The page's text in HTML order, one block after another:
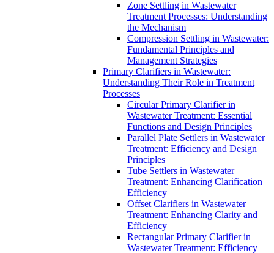
Zone Settling in Wastewater
Treatment Processes: Understanding
the Mechanism
Compression Settling in Wastewater:
Fundamental Principles and
Management Strategies
Primary Clarifiers in Wastewater:
Understanding Their Role in Treatment
Processes
Circular Primary Clarifier in
Wastewater Treatment: Essential
Functions and Design Principles
Parallel Plate Settlers in Wastewater
Treatment: Efficiency and Design
Principles
Tube Settlers in Wastewater
Treatment: Enhancing Clarification
Efficiency
Offset Clarifiers in Wastewater
Treatment: Enhancing Clarity and
Efficiency
Rectangular Primary Clarifier in
Wastewater Treatment: Efficiency